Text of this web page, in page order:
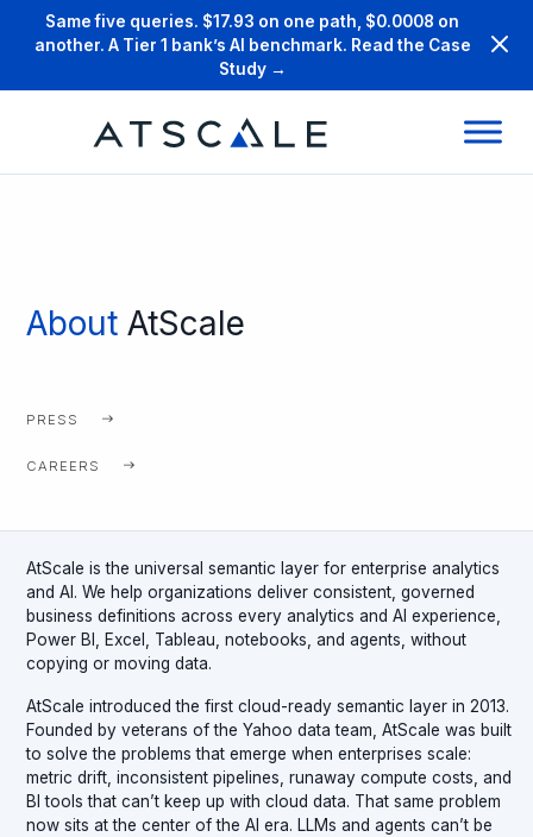
Same five queries. $17.93 on one path, $0.0008 on
another. A Tier 1 bank’s AI benchmark. Read the Case
Study →
About AtScale
PRESS
CAREERS
AtScale is the universal semantic layer for enterprise analytics
and AI. We help organizations deliver consistent, governed
business definitions across every analytics and AI experience,
Power BI, Excel, Tableau, notebooks, and agents, without
copying or moving data.
AtScale introduced the first cloud-ready semantic layer in 2013.
Founded by veterans of the Yahoo data team, AtScale was built
to solve the problems that emerge when enterprises scale:
metric drift, inconsistent pipelines, runaway compute costs, and
BI tools that can’t keep up with cloud data. That same problem
now sits at the center of the AI era. LLMs and agents can’t be